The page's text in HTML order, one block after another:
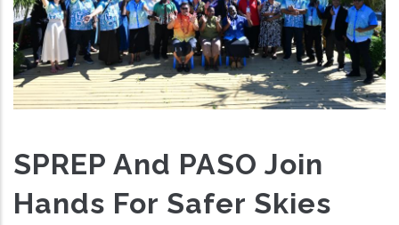
SPREP And PASO Join
Hands For Safer Skies